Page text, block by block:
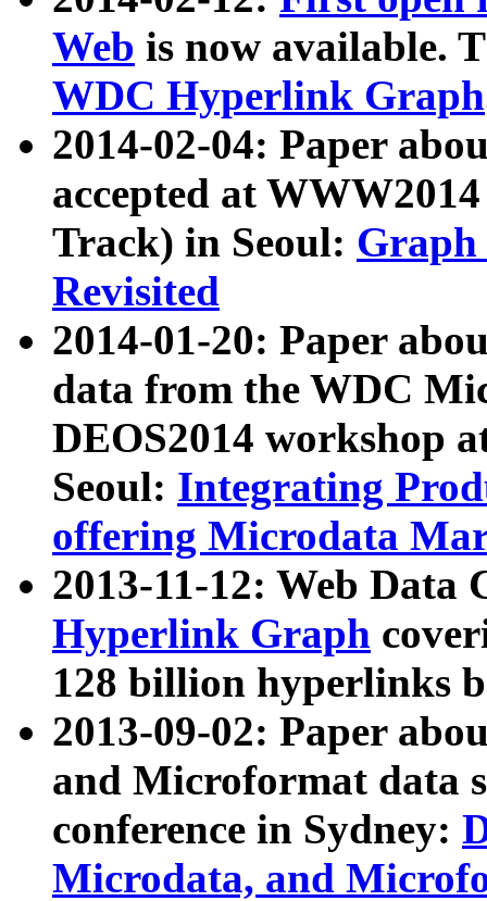
Web is now available.
WDC Hyperlink Graph
2014-02-04: Paper
accepted at
Track) in Seoul: Graph
Revisited
2014-01-20: Paper
data from the WDC
DEOS2014 workshop
Seoul: Integrating
offering Microdata
2013-11-12: Web Data
Hyperlink Graph
128 billion hyperlinks
2013-09-02: Paper
and Microformat data
conference in Sydney:
Microdata, and